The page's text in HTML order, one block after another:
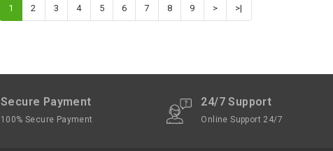
1 2 3 4 5 6 7 8 9 > >|
Secure Payment
100% Secure Payment
24/7 Support
Online Support 24/7